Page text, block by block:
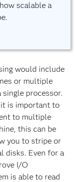
scalable a
would include
or multiple
single processor.
is important to
to multiple
this can be
you to stripe or
disks. Even for a
I/O
is able to read